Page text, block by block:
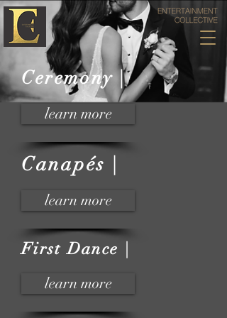
Ceremony |
Canapés |
First Dance |
learn more
learn more
learn more